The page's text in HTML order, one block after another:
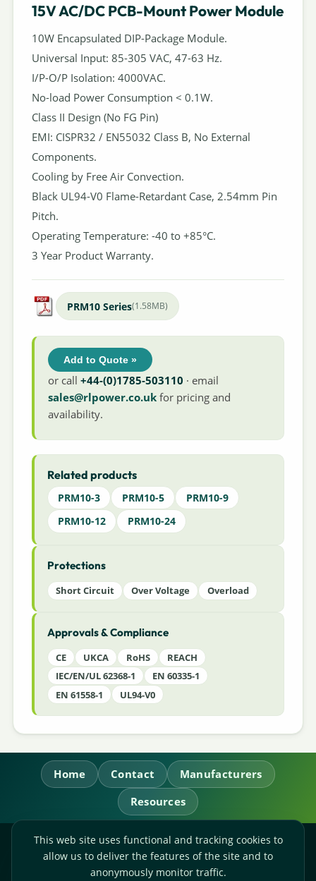
15V AC/DC PCB-Mount Power Module
10W Encapsulated DIP-Package Module.
Universal Input: 85-305 VAC, 47-63 Hz.
I/P-O/P Isolation: 4000VAC.
No-load Power Consumption < 0.1W.
Class II Design (No FG Pin)
EMI: CISPR32 / EN55032 Class B, No External
Components.
Cooling by Free Air Convection.
Black UL94-V0 Flame-Retardant Case, 2.54mm Pin
Pitch.
Operating Temperature: -40 to +85°C.
3 Year Product Warranty.
PRM10 Series(1.58MB)
Add to Quote »
or call+44-(0)1785-503110 · email
sales@rlpower.co.uk for pricing and
availability.
Related products
PRM10-3 PRM10-5
PRM10-9
PRM10-12
PRM10-24
Protections
Short Circuit Over Voltage Overload
Approvals & Compliance
CE UKCA RoHS
REACH
IEC/EN/UL 62368-1
EN 60335-1
EN 61558-1
UL94-V0
Home Contact
Manufacturers
Resources
RL Power Ltd.
Whitebridge Way, Stone, Staffordshire,
This web site uses functional and tracking cookies to
allow us to deliver the features of the site and to
anonymously monitor traffic.